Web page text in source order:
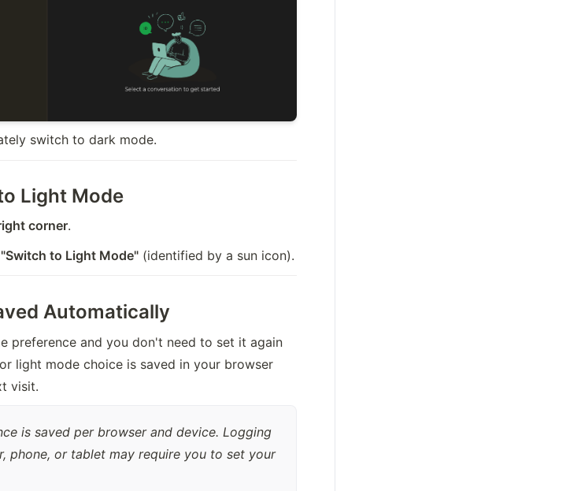
switch to dark mode.
Light Mode
corner.
"Switch to Light Mode" (identified by a sun icon).
Automatically
preference and you don't need to set it again
light mode choice is saved in your browser
visit.
is saved per browser and device. Logging
phone, or tablet may require you to set your